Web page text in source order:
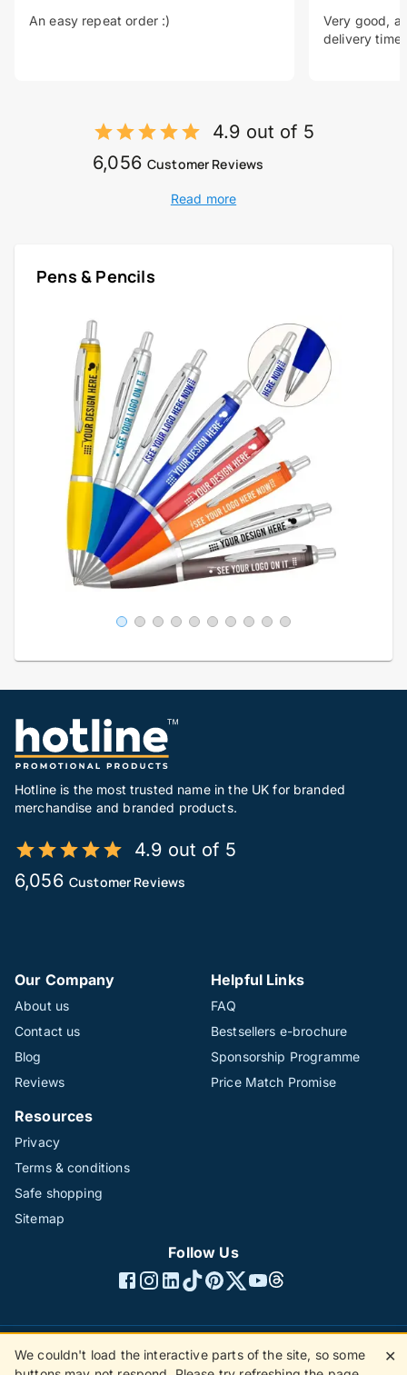
An easy repeat order :)
Very good, a
delivery time.
4.9 out of 5
6,056 Customer Reviews
Read more
Pens & Pencils
Hotline is the most trusted name in the UK for branded
merchandise and branded products.
4.9 out of 5
6,056 Customer Reviews
Our Company
About us
Contact us
Blog
Reviews
Helpful Links
FAQ
Bestsellers e-brochure
Sponsorship Programme
Price Match Promise
Resources
Privacy
Terms & conditions
Safe shopping
Sitemap
Follow Us
©1996 - 2026 The Hotline Group Ltd. All rights reserved.
We couldn't load the interactive parts of the site, so some
✕